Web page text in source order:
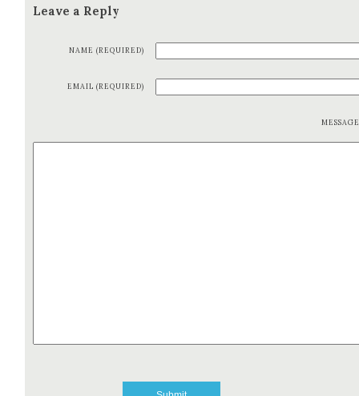
Leave a Reply
NAME (REQUIRED)
EMAIL (REQUIRED)